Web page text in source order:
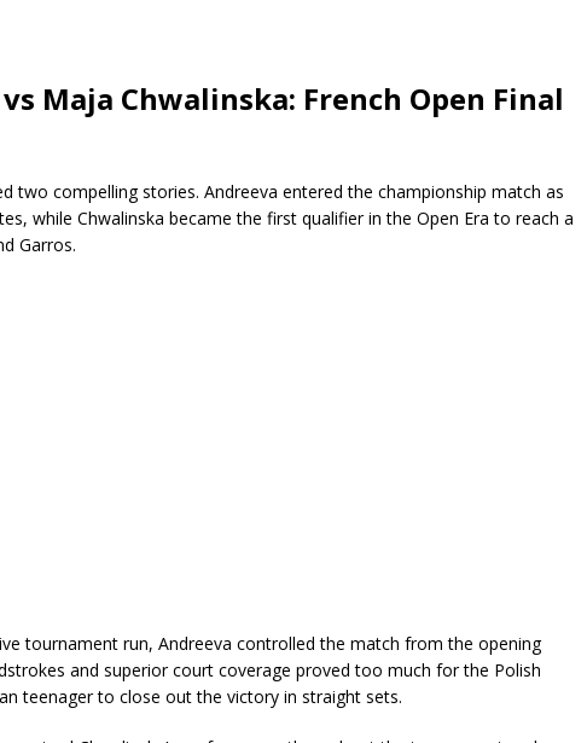
Maja Chwalinska: French Open Final
two compelling stories. Andreeva entered the championship match as
while Chwalinska became the first qualifier in the Open Era to reach a
Garros.
tournament run, Andreeva controlled the match from the opening
and superior court coverage proved too much for the Polish
teenager to close out the victory in straight sets.